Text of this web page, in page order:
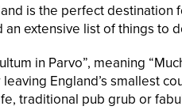
is the perfect
extensive list of things to
in Parvo”, meaning
England’s smallest
traditional pub grub or